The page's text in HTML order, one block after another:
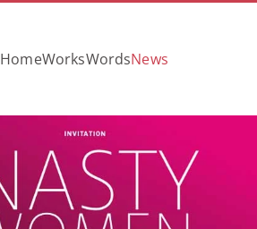
HomeWorksWordsNews